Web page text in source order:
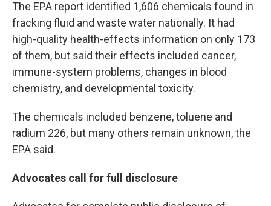
The EPA report identified 1,606 chemicals found in
fracking fluid and waste water nationally. It had
high-quality health-effects information on only 173
of them, but said their effects included cancer,
immune-system problems, changes in blood
chemistry, and developmental toxicity.
The chemicals included benzene, toluene and
radium 226, but many others remain unknown, the
EPA said.
Advocates call for full disclosure